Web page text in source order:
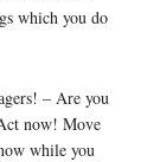
which you do
– Are you
now! Move
while you